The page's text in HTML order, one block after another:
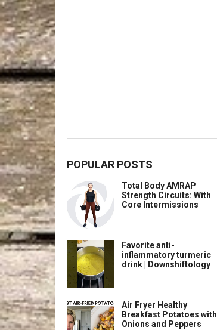
POPULAR POSTS
Total Body AMRAP
Strength Circuits: With
Core Intermissions
Favorite anti-
inflammatory turmeric
drink | Downshiftology
Air Fryer Healthy
Breakfast Potatoes with
Onions and Peppers